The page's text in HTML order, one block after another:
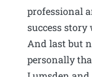
professional
success story
And last but
personally